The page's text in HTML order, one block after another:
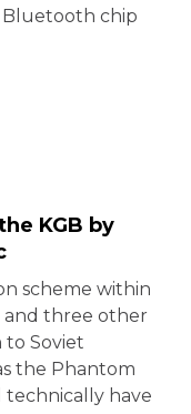
Bluetooth chip
KGB by
scheme within
and three other
to Soviet
the Phantom
technically have